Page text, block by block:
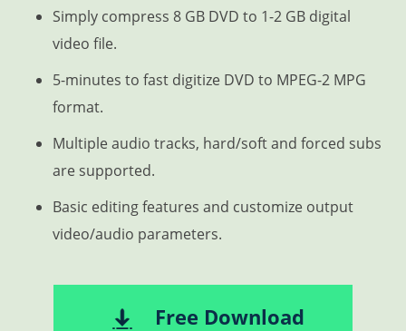
Simply compress 8 GB DVD to 1-2 GB digital
video file.
5-minutes to fast digitize DVD to MPEG-2 MPG
format.
Multiple audio tracks, hard/soft and forced subs
are supported.
Basic editing features and customize output
video/audio parameters.
Free Download